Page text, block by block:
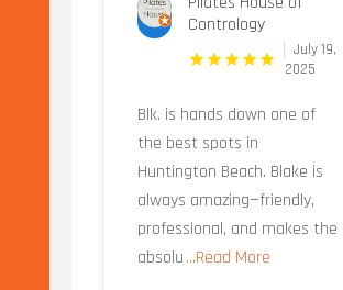
Contrology
July 19,
2025
Blk. is hands down one of
the best spots in
Huntington Beach. Blake is
always amazing—friendly,
professional, and makes the
absolu...Read More